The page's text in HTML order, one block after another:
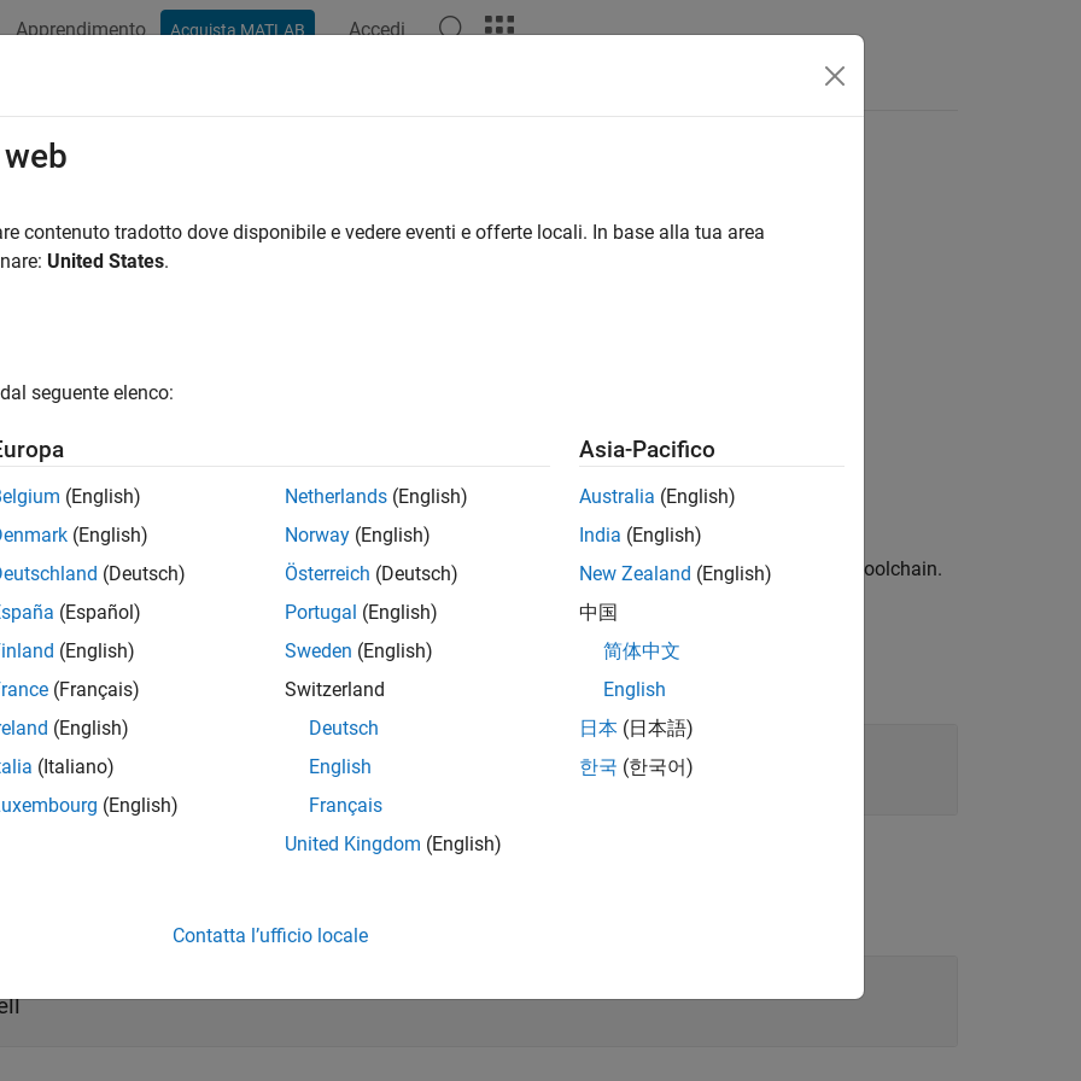
Apprendimento Acquista MATLAB Accedi
coder.make
= h.getSupportedLanguages
=h.getSupportedLanguages returns the list of supported code generation languages for the current toolchain.
Arguments
all
ToolchainInfo object handle
contenuto tradotto dove disponibile e vedere eventi e offerte locali. In base alla tua area
United States.
seguente elenco:
(English)
(English)
(Deutsch)
(Español)
(English)
(Français)
(English)
(Italiano)
(English)
Netherlands (English)
Norway (English)
Österreich (Deutsch)
Portugal (English)
Sweden (English)
Switzerland
Deutsch
English
Français
United Kingdom (English)
Asia-Pacifico
Australia (English)
India (English)
New Zealand (English)
中国
简体中文
English
日本 (日本語)
한국 (한국어)
Contatta l’ufficio locale